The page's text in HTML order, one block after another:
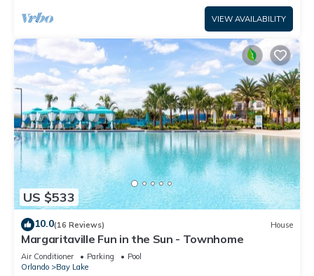
VIEW AVAILABILITY
US $533
10.0(16 Reviews) House
Margaritaville Fun in the Sun - Townhome
Air Conditioner Parking
Pool
Orlando
Bay Lake